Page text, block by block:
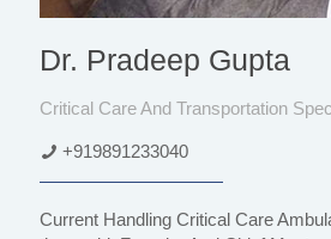
Dr. Pradeep Gupta
Critical Care And Transportation
+919891233040
Current Handling Critical Care